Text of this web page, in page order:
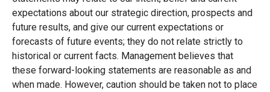
expectations about our strategic direction, prospects and
future results, and give our current expectations or
forecasts of future events; they do not relate strictly to
historical or current facts. Management believes that
these forward-looking statements are reasonable as and
when made. However, caution should be taken not to place